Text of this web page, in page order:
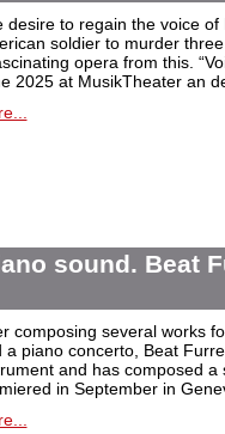
desire to regain the voice
soldier to murder
opera from this.
2025 at MusikTheater an
sound. Beat
composing several works
a piano concerto, Beat
and has composed
in September in